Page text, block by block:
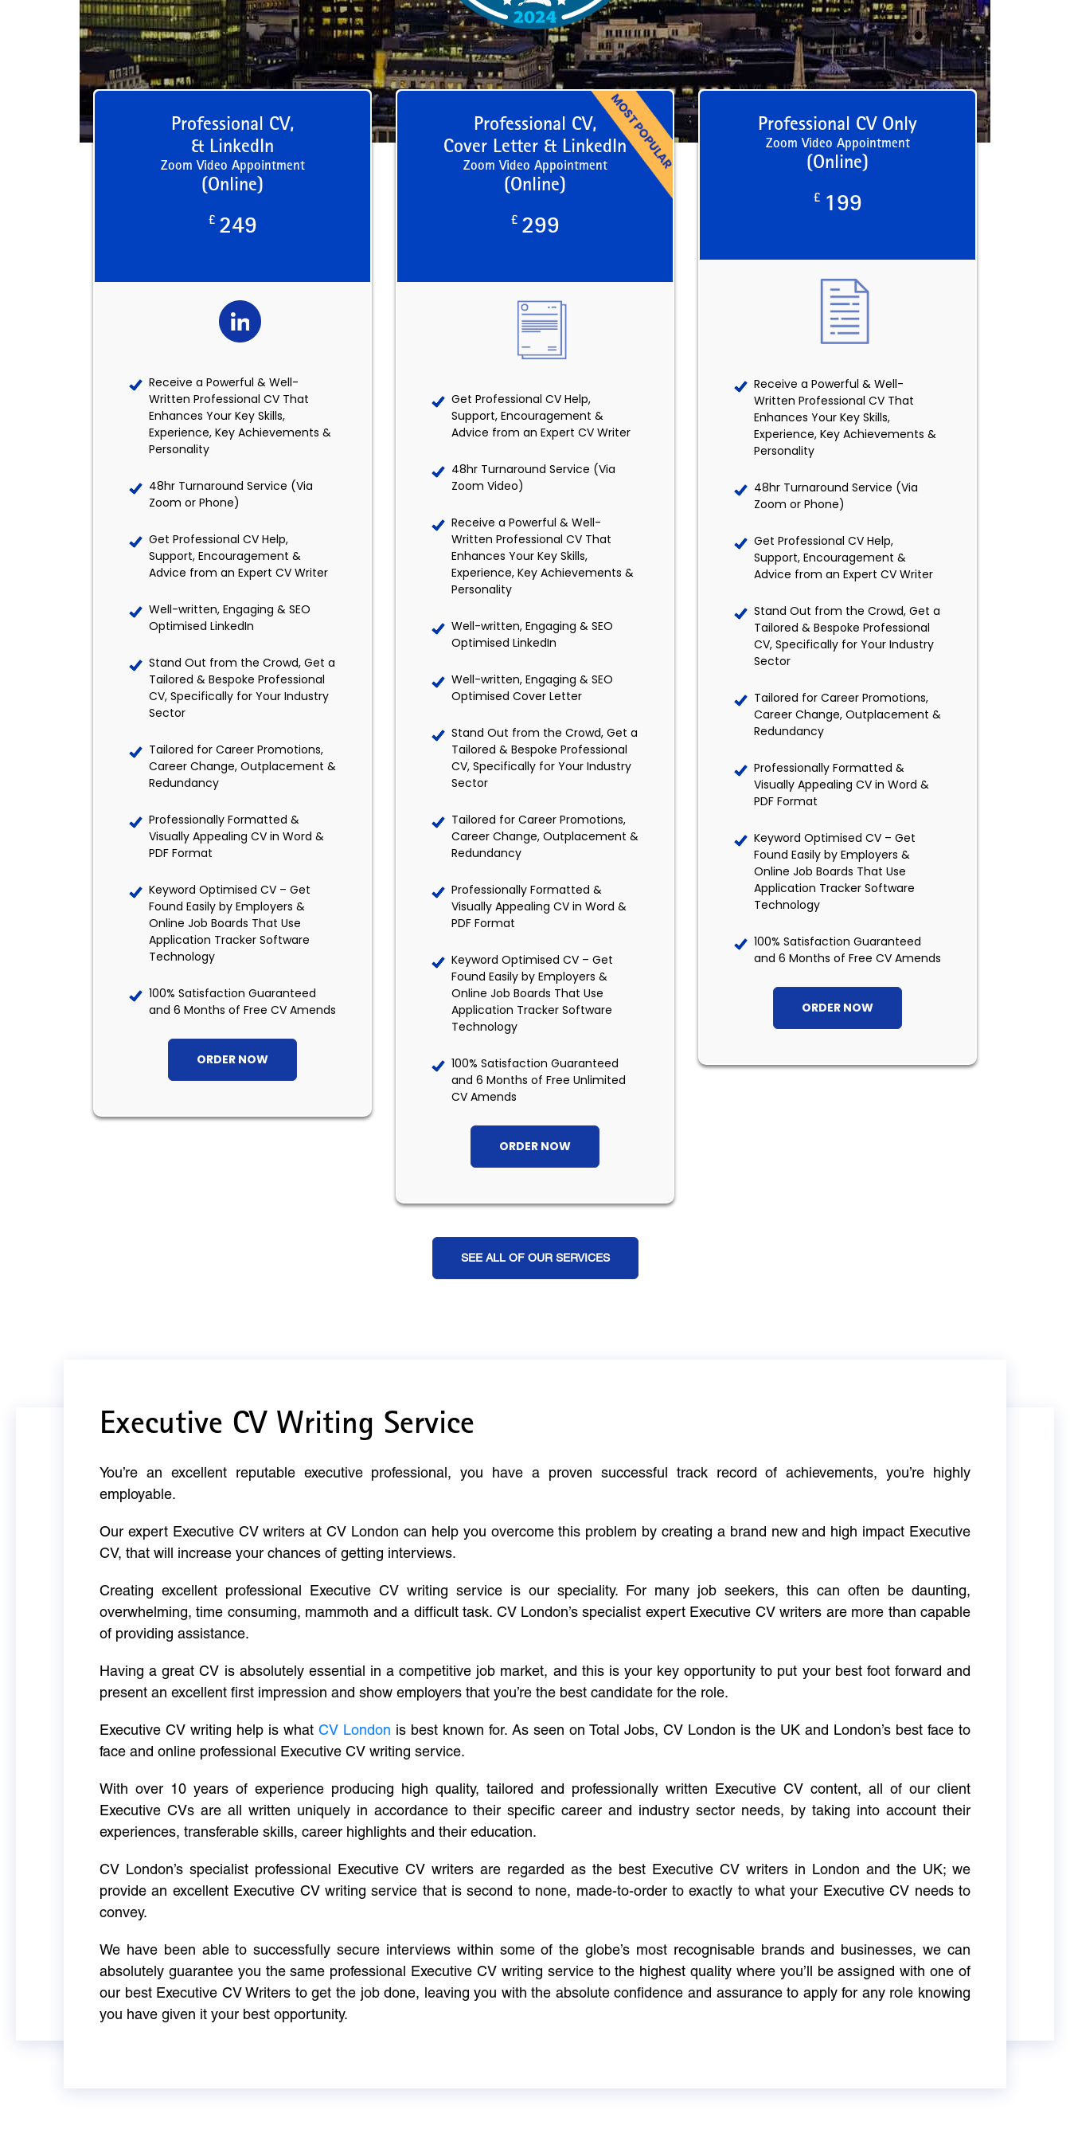
Professional CV,
& LinkedIn
Zoom Video Appointment
(Online)
£ 249
Receive a Powerful & Well-
Written Professional CV That
Enhances Your Key Skills,
Experience, Key Achievements &
Personality
48hr Turnaround Service (Via
Zoom or Phone)
Get Professional CV Help,
Support, Encouragement &
Advice from an Expert CV Writer
Well-written, Engaging & SEO
Optimised LinkedIn
Stand Out from the Crowd, Get a
Tailored & Bespoke Professional
CV, Specifically for Your Industry
Sector
Tailored for Career Promotions,
Career Change, Outplacement &
Redundancy
Professionally Formatted &
Visually Appealing CV in Word &
PDF Format
Keyword Optimised CV – Get
Found Easily by Employers &
Online Job Boards That Use
Application Tracker Software
Technology
100% Satisfaction Guaranteed
and 6 Months of Free CV Amends
ORDER NOW
Professional CV,
Cover Letter & LinkedIn
Zoom Video Appointment
(Online)
£ 299
Get Professional CV Help,
Support, Encouragement &
Advice from an Expert CV Writer
48hr Turnaround Service (Via
Zoom Video)
Receive a Powerful & Well-
Written Professional CV That
Enhances Your Key Skills,
Experience, Key Achievements &
Personality
Well-written, Engaging & SEO
Optimised LinkedIn
Well-written, Engaging & SEO
Optimised Cover Letter
Stand Out from the Crowd, Get a
Tailored & Bespoke Professional
CV, Specifically for Your Industry
Sector
Tailored for Career Promotions,
Career Change, Outplacement &
Redundancy
Professionally Formatted &
Visually Appealing CV in Word &
PDF Format
Keyword Optimised CV – Get
Found Easily by Employers &
Online Job Boards That Use
Application Tracker Software
Technology
100% Satisfaction Guaranteed
and 6 Months of Free Unlimited
CV Amends
ORDER NOW
Professional CV Only
Zoom Video Appointment
(Online)
£ 199
Receive a Powerful & Well-
Written Professional CV That
Enhances Your Key Skills,
Experience, Key Achievements &
Personality
48hr Turnaround Service (Via
Zoom or Phone)
Get Professional CV Help,
Support, Encouragement &
Advice from an Expert CV Writer
Stand Out from the Crowd, Get a
Tailored & Bespoke Professional
CV, Specifically for Your Industry
Sector
Tailored for Career Promotions,
Career Change, Outplacement &
Redundancy
Professionally Formatted &
Visually Appealing CV in Word &
PDF Format
Keyword Optimised CV – Get
Found Easily by Employers &
Online Job Boards That Use
Application Tracker Software
Technology
100% Satisfaction Guaranteed
and 6 Months of Free CV Amends
ORDER NOW
SEE ALL OF OUR SERVICES
Executive CV Writing Service
You’re an excellent reputable executive professional, you have a proven successful track record of achievements, you’re highly
employable.
Our expert Executive CV writers at CV London can help you overcome this problem by creating a brand new and high impact Executive
CV, that will increase your chances of getting interviews.
Creating excellent professional Executive CV writing service is our speciality. For many job seekers, this can often be daunting,
overwhelming, time consuming, mammoth and a difficult task. CV London’s specialist expert Executive CV writers are more than capable
of providing assistance.
Having a great CV is absolutely essential in a competitive job market, and this is your key opportunity to put your best foot forward and
present an excellent first impression and show employers that you’re the best candidate for the role.
Executive CV writing help is what CV London is best known for. As seen on Total Jobs, CV London is the UK and London’s best face to
face and online professional Executive CV writing service.
With over 10 years of experience producing high quality, tailored and professionally written Executive CV content, all of our client
Executive CVs are all written uniquely in accordance to their specific career and industry sector needs, by taking into account their
experiences, transferable skills, career highlights and their education.
CV London’s specialist professional Executive CV writers are regarded as the best Executive CV writers in London and the UK; we
provide an excellent Executive CV writing service that is second to none, made-to-order to exactly to what your Executive CV needs to
convey.
We have been able to successfully secure interviews within some of the globe’s most recognisable brands and businesses, we can
absolutely guarantee you the same professional Executive CV writing service to the highest quality where you’ll be assigned with one of
our best Executive CV Writers to get the job done, leaving you with the absolute confidence and assurance to apply for any role knowing
you have given it your best opportunity.